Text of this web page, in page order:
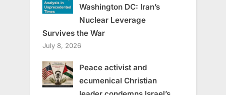
Washington DC: Iran’s
Nuclear Leverage
Survives the War
July 8, 2026
Peace activist and
ecumenical Christian